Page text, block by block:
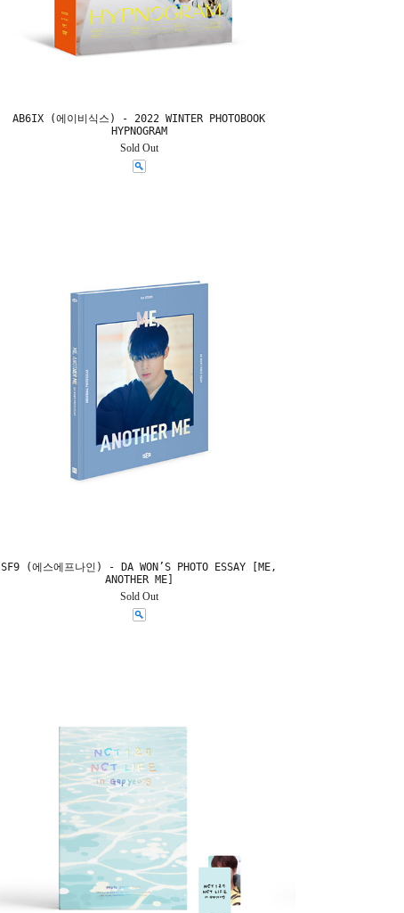
AB6IX (에이비식스) - 2022 WINTER PHOTOBOOK
HYPNOGRAM
Sold Out
SF9 (에스에프나인) - DA WON’S PHOTO ESSAY [ME,
ANOTHER ME]
Sold Out